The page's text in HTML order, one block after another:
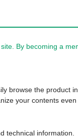
By becoming a
browse the product
your contents
technical information.